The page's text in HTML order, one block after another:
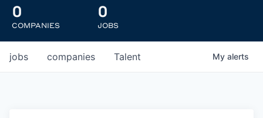
0
COMPANIES
0
JOBS
jobs companies Talent My alerts